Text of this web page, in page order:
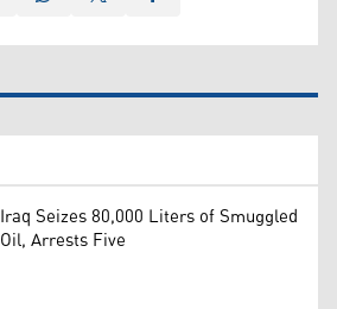
Iraq Seizes 80,000 Liters of Smuggled
Oil, Arrests Five